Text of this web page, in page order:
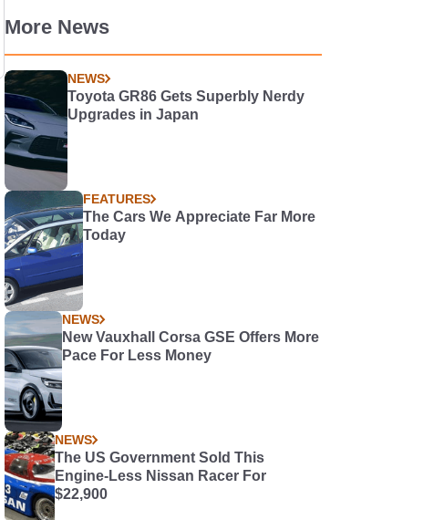
More News
NEWS
Toyota GR86 Gets Superbly Nerdy
Upgrades in Japan
FEATURES
The Cars We Appreciate Far More
Today
NEWS
New Vauxhall Corsa GSE Offers More
Pace For Less Money
NEWS
The US Government Sold This
Engine-Less Nissan Racer For
$22,900